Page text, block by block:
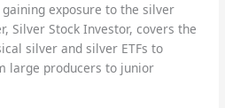
exposure to the silver
Silver Stock Investor, covers the
silver and silver ETFs to
large producers to junior